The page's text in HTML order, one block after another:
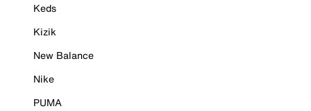
Keds
Kizik
New Balance
Nike
PUMA